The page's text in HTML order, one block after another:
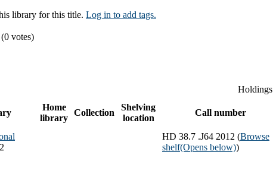
library for this title. Log in to add tags.
votes)
Holdings
Home
library
Collection
Shelving
location
Call number
HD 38.7 .J64 2012 (Browse
shelf(Opens below))